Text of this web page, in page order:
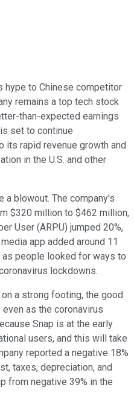
hype to Chinese competitor
remains a top tech stock
than-expected earnings
set to continue
its rapid revenue growth and
in the U.S. and other
blowout. The company's
$320 million to $462 million,
User (ARPU) jumped 20%,
app added around 11
people looked for ways to
lockdowns.
a strong footing, the good
as the coronavirus
Snap is at the early
users, and this will take
reported a negative 18%
taxes, depreciation, and
from negative 39% in the